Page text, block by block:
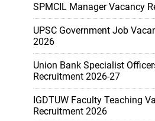
SPMCIL Manager Vacancy
UPSC Government Job
2026
Union Bank Specialist
Recruitment 2026-27
IGDTUW Faculty Teaching
Recruitment 2026